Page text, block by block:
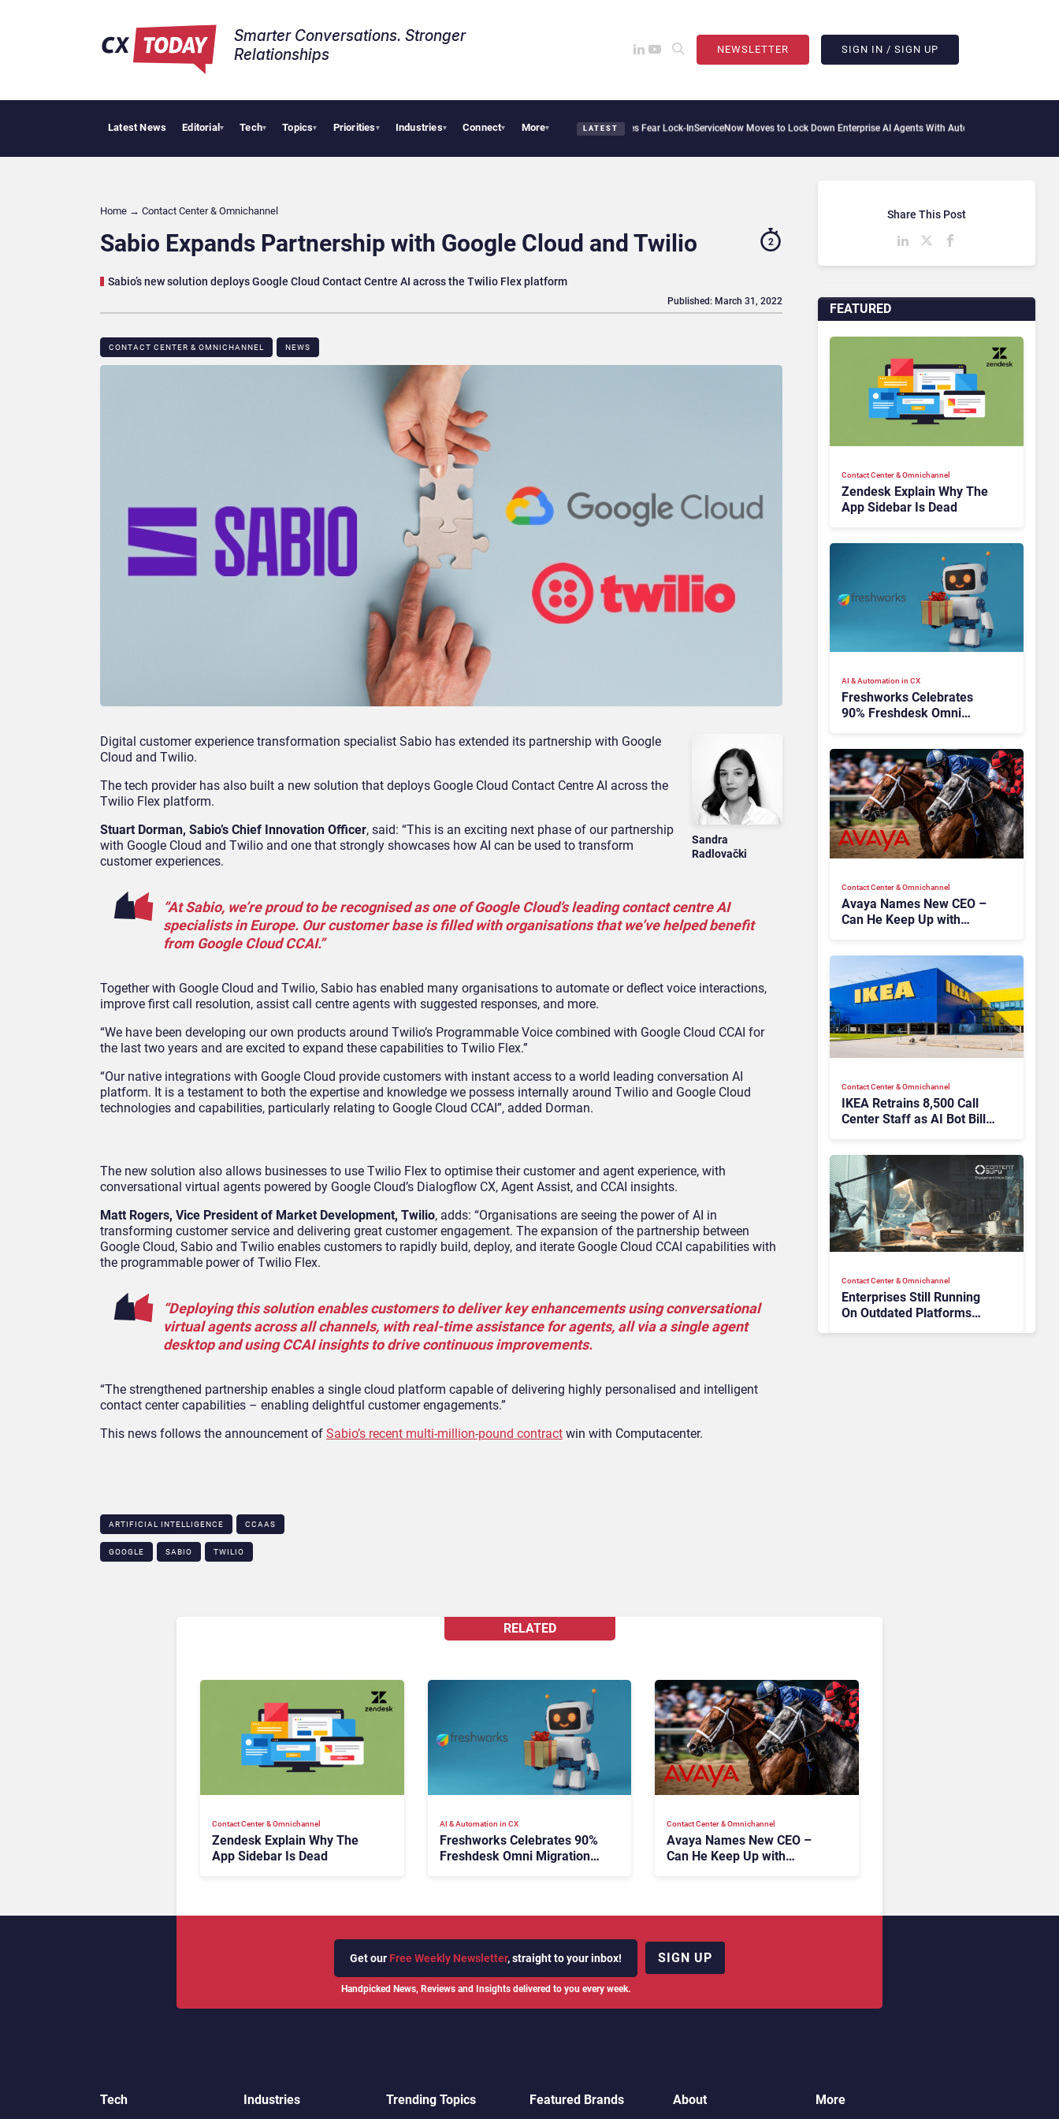
Smarter Conversations. Stronger
Relationships​
NEWSLETTER SIGN IN / SIGN UP
Latest News Editorial▾ Tech▾ Topics▾ Priorities▾ Industries▾ Connect▾ More▾ LATEST
Palantir Says Sovereign AI Demand Is Climbing as Enterprises Fear Lock-In ServiceNow Moves to Lock Down Enterprise AI Agents With Autonomous Security Portfolio
Home → Contact Center & Omnichannel​
Sabio Expands Partnership with Google Cloud and Twilio
Sabio’s new solution deploys Google Cloud Contact Centre AI across the Twilio Flex platform
2
CONTACT CENTER & OMNICHANNEL​ NEWS
Published: March 31, 2022
Sandra
Radlovački
Digital customer experience transformation specialist Sabio has extended its partnership with Google
Cloud and Twilio.
The tech provider has also built a new solution that deploys Google Cloud Contact Centre AI across the
Twilio Flex platform.
Stuart Dorman, Sabio’s Chief Innovation Officer, said: “This is an exciting next phase of our partnership
with Google Cloud and Twilio and one that strongly showcases how AI can be used to transform
customer experiences.
“At Sabio, we’re proud to be recognised as one of Google Cloud’s leading contact centre AI
specialists in Europe. Our customer base is filled with organisations that we’ve helped benefit
from Google Cloud CCAI.”
Together with Google Cloud and Twilio, Sabio has enabled many organisations to automate or deflect voice interactions,
improve first call resolution, assist call centre agents with suggested responses, and more.
“We have been developing our own products around Twilio’s Programmable Voice combined with Google Cloud CCAI for
the last two years and are excited to expand these capabilities to Twilio Flex.”
“Our native integrations with Google Cloud provide customers with instant access to a world leading conversation AI
platform. It is a testament to both the expertise and knowledge we possess internally around Twilio and Google Cloud
technologies and capabilities, particularly relating to Google Cloud CCAI”, added Dorman.
The new solution also allows businesses to use Twilio Flex to optimise their customer and agent experience, with
conversational virtual agents powered by Google Cloud’s Dialogflow CX, Agent Assist, and CCAI insights.
Matt Rogers, Vice President of Market Development, Twilio, adds: “Organisations are seeing the power of AI in
transforming customer service and delivering great customer engagement. The expansion of the partnership between
Google Cloud, Sabio and Twilio enables customers to rapidly build, deploy, and iterate Google Cloud CCAI capabilities with
the programmable power of Twilio Flex.
“Deploying this solution enables customers to deliver key enhancements using conversational
virtual agents across all channels, with real-time assistance for agents, all via a single agent
desktop and using CCAI insights to drive continuous improvements.
“The strengthened partnership enables a single cloud platform capable of delivering highly personalised and intelligent
contact center capabilities – enabling delightful customer engagements.”
This news follows the announcement of Sabio’s recent multi-million-pound contract win with Computacenter.
ARTIFICIAL INTELLIGENCE CCAAS
GOOGLE SABIO TWILIO
FEATURED
Contact Center & Omnichannel​
Zendesk Explain Why The
App Sidebar Is Dead
AI & Automation in CX
Freshworks Celebrates
90% Freshdesk Omni
Expansion
Contact Center & Omnichannel​
Avaya Names New CEO –
Can He Keep Up with
Contact Center & Omnichannel​
IKEA Retrains 8,500 Call
Center Staff as AI Bot Billie
Contact Center & Omnichannel​
Enterprises Still Running
On Outdated Platforms
Share This Post
RELATED
Contact Center & Omnichannel​
Zendesk Explain Why The
App Sidebar Is Dead
AI & Automation in CX
Freshworks Celebrates 90%
Freshdesk Omni Migration
Contact Center & Omnichannel​
Avaya Names New CEO –
Can He Keep Up with
Get our Free Weekly Newsletter, straight to your inbox!
Handpicked News, Reviews and Insights delivered to you every week.
SIGN UP
Tech Industries Trending Topics Featured Brands About More